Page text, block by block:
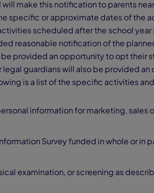
make this notification to parents
specific or approximate dates of the
scheduled after the school year
reasonable notification of the
be provided an opportunity to opt their
legal guardians will also be provided
is a list of the specific activities
information for marketing, sales
Survey funded in whole or in
examination, or screening as